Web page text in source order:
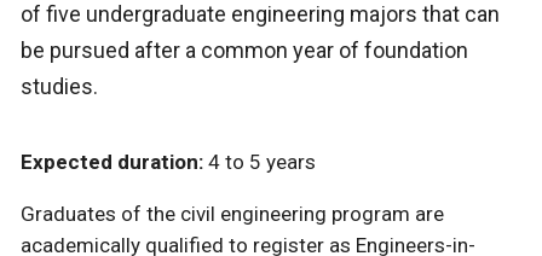
of five undergraduate engineering majors that can
be pursued after a common year of foundation
studies.
Expected duration: 4 to 5 years
Graduates of the civil engineering program are
academically qualified to register as Engineers-in-